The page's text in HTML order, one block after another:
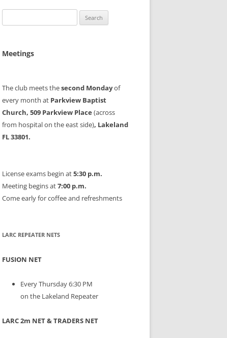
for:
Meetings
The club meets thesecond Mondayof
every month at Parkview Baptist
Church, 509 Parkview Place (across
from hospital on the east side), Lakeland
FL 33801.
License exams begin at5:30 p.m.
Meeting begins at7:00 p.m.
Come early for coffee and refreshments
LARC REPEATER NETS
FUSION NET
Every Thursday 6:30 PM
on the Lakeland Repeater
LARC 2m NET & TRADERS NET